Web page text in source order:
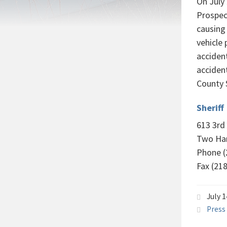
vehicle
County
Sheriff
613 3rd
Two
Phone
Fax
July